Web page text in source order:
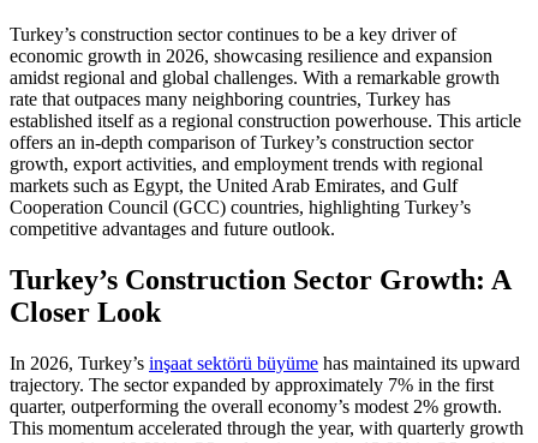
Turkey’s construction sector continues to be a key driver of
economic growth in 2026, showcasing resilience and expansion
amidst regional and global challenges. With a remarkable growth
rate that outpaces many neighboring countries, Turkey has
established itself as a regional construction powerhouse. This article
offers an in-depth comparison of Turkey’s construction sector
growth, export activities, and employment trends with regional
markets such as Egypt, the United Arab Emirates, and Gulf
Cooperation Council (GCC) countries, highlighting Turkey’s
competitive advantages and future outlook.
Turkey’s Construction Sector Growth: A
Closer Look
In 2026, Turkey’s inşaat sektörü büyüme has maintained its upward
trajectory. The sector expanded by approximately 7% in the first
quarter, outperforming the overall economy’s modest 2% growth.
This momentum accelerated through the year, with quarterly growth